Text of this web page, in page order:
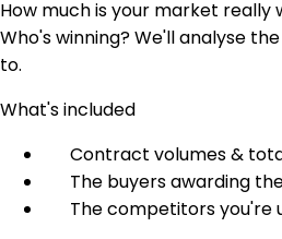
How much is your market really
Who's winning? We'll analyse
to.
What's included
Contract volumes &
The buyers awarding
The competitors you're